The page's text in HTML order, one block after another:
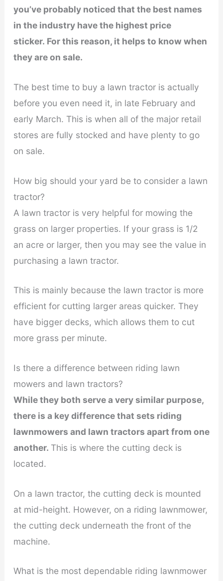
you’ve probably noticed that the best names
in the industry have the highest price
sticker. For this reason, it helps to know when
they are on sale.
The best time to buy a lawn tractor is actually
before you even need it, in late February and
early March. This is when all of the major retail
stores are fully stocked and have plenty to go
on sale.
How big should your yard be to consider a lawn
tractor?
A lawn tractor is very helpful for mowing the
grass on larger properties. If your grass is 1/2
an acre or larger, then you may see the value in
purchasing a lawn tractor.
This is mainly because the lawn tractor is more
efficient for cutting larger areas quicker. They
have bigger decks, which allows them to cut
more grass per minute.
Is there a difference between riding lawn
mowers and lawn tractors?
While they both serve a very similar purpose,
there is a key difference that sets riding
lawnmowers and lawn tractors apart from one
another. This is where the cutting deck is
located.
On a lawn tractor, the cutting deck is mounted
at mid-height. However, on a riding lawnmower,
the cutting deck underneath the front of the
machine.
What is the most dependable riding lawnmower